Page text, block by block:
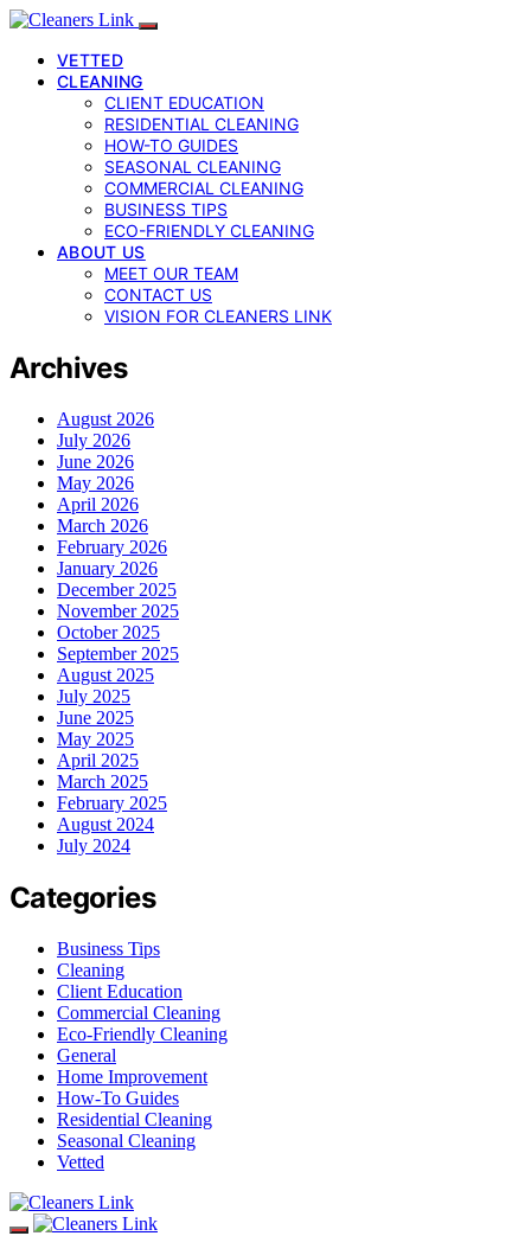
VETTED
CLEANING
CLIENT EDUCATION
RESIDENTIAL CLEANING
HOW-TO GUIDES
SEASONAL CLEANING
COMMERCIAL CLEANING
BUSINESS TIPS
ECO-FRIENDLY CLEANING
ABOUT US
MEET OUR TEAM
CONTACT US
VISION FOR CLEANERS LINK
Archives
August 2026
July 2026
June 2026
May 2026
April 2026
March 2026
February 2026
January 2026
December 2025
November 2025
October 2025
September 2025
August 2025
July 2025
June 2025
May 2025
April 2025
March 2025
February 2025
August 2024
July 2024
Categories
Business Tips
Cleaning
Client Education
Commercial Cleaning
Eco-Friendly Cleaning
General
Home Improvement
How-To Guides
Residential Cleaning
Seasonal Cleaning
Vetted